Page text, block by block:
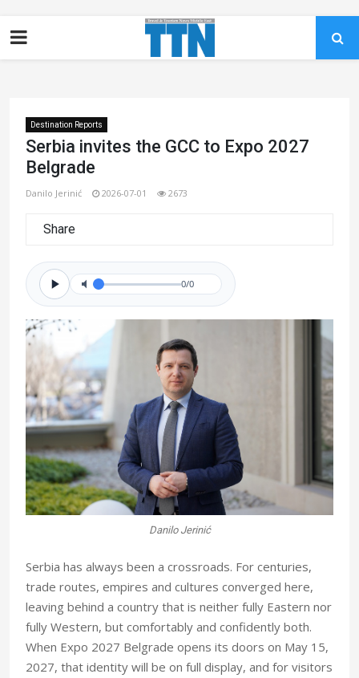
Destination Reports
Serbia invites the GCC to Expo 2027
Belgrade
Danilo Jerinić 2026-07-01 2673
Share
0/0
Danilo Jerinić
Serbia has always been a crossroads. For centuries,
trade routes, empires and cultures converged here,
leaving behind a country that is neither fully Eastern nor
fully Western, but comfortably and confidently both.
When Expo 2027 Belgrade opens its doors on May 15,
2027, that identity will be on full display, and for visitors